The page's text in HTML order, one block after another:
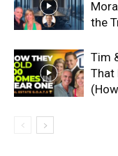
the
Tim
That